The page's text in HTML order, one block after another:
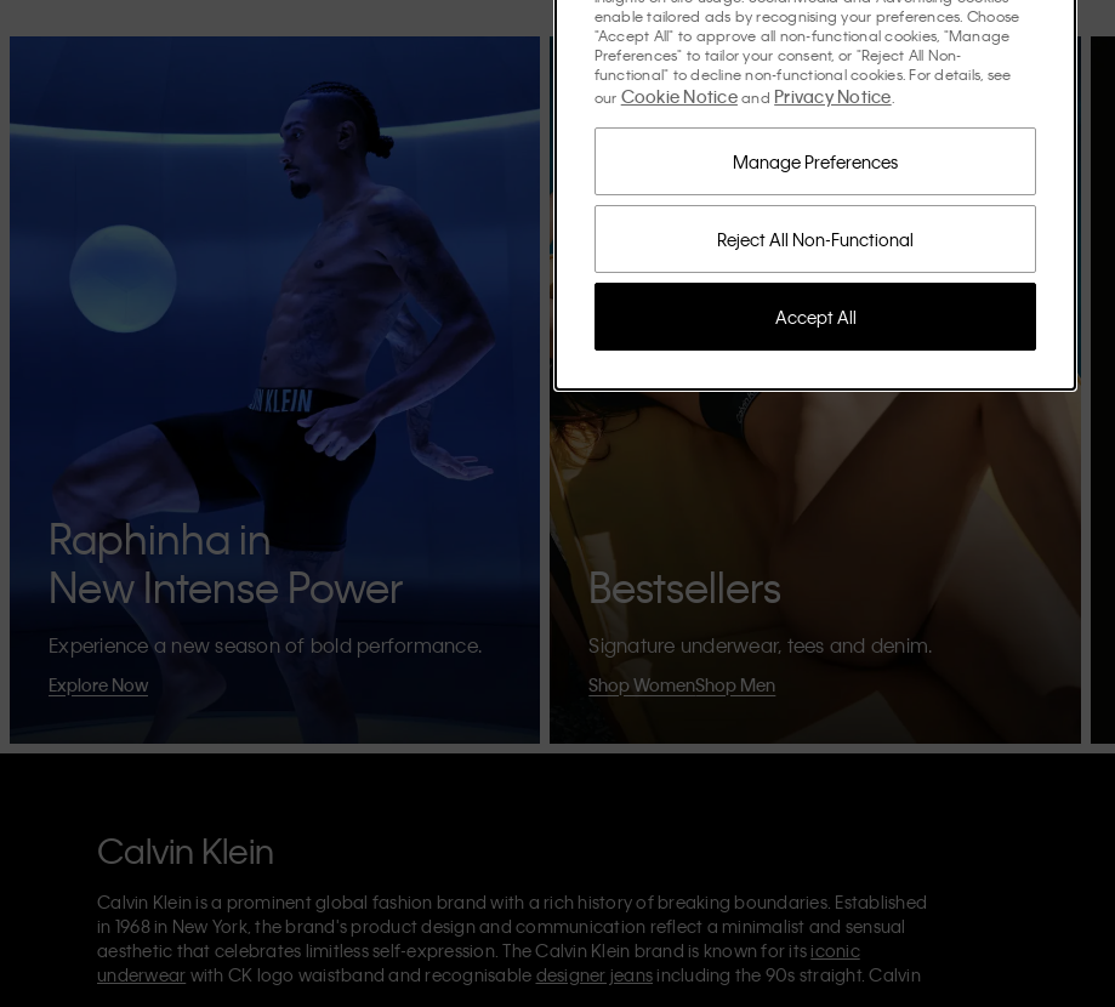
Raphinha in
New Intense Power
Experience a new season of bold performance.
Explore Now
Bestsellers
Signature underwear, tees and denim.
Shop WomenShop Men
Calvin Klein
Calvin Klein is a prominent global fashion brand with a rich history of breaking boundaries. Established
in 1968 in New York, the brand's product design and communication reflect a minimalist and sensual
aesthetic that celebrates limitless self-expression. The Calvin Klein brand is known for its iconic
underwear with CK logo waistband and recognisable designer jeans including the 90s straight. Calvin
enable tailored ads by recognising your preferences. Choose
"Accept All" to approve all non-functional cookies, "Manage
Preferences" to tailor your consent, or "Reject All Non-
functional" to decline non-functional cookies. For details, see
our Cookie Noticeand Privacy Notice
Reject All Non-Functional
Manage Preferences
Accept All